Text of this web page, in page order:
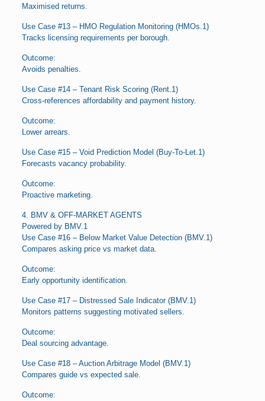
Maximised returns.
Use Case #13 – HMO Regulation Monitoring (HMOs.1)
Tracks licensing requirements per borough.
Outcome:
Avoids penalties.
Use Case #14 – Tenant Risk Scoring (Rent.1)
Cross-references affordability and payment history.
Outcome:
Lower arrears.
Use Case #15 – Void Prediction Model (Buy-To-Let.1)
Forecasts vacancy probability.
Outcome:
Proactive marketing.
4. BMV & OFF-MARKET AGENTS
Powered by BMV.1
Use Case #16 – Below Market Value Detection (BMV.1)
Compares asking price vs market data.
Outcome:
Early opportunity identification.
Use Case #17 – Distressed Sale Indicator (BMV.1)
Monitors patterns suggesting motivated sellers.
Outcome:
Deal sourcing advantage.
Use Case #18 – Auction Arbitrage Model (BMV.1)
Compares guide vs expected sale.
Outcome: